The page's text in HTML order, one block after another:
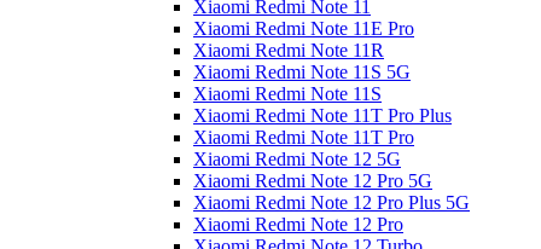
Xiaomi Redmi Note 11
Xiaomi Redmi Note 11E Pro
Xiaomi Redmi Note 11R
Xiaomi Redmi Note 11S 5G
Xiaomi Redmi Note 11S
Xiaomi Redmi Note 11T Pro Plus
Xiaomi Redmi Note 11T Pro
Xiaomi Redmi Note 12 5G
Xiaomi Redmi Note 12 Pro 5G
Xiaomi Redmi Note 12 Pro Plus 5G
Xiaomi Redmi Note 12 Pro